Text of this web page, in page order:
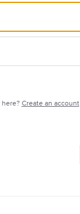
here? Create an account